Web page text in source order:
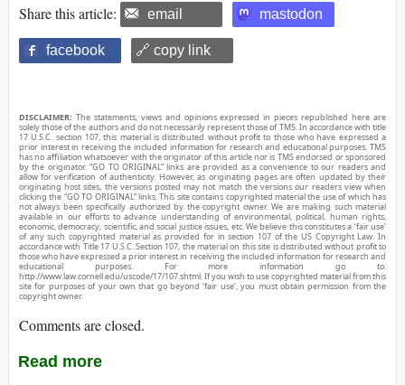
Share this article: email mastodon
facebook 🔗 copy link
DISCLAIMER: The statements, views and opinions expressed in pieces republished here are
solely those of the authors and do not necessarily represent those of TMS. In accordance with title
17 U.S.C. section 107, this material is distributed without profit to those who have expressed a
prior interest in receiving the included information for research and educational purposes. TMS
has no affiliation whatsoever with the originator of this article nor is TMS endorsed or sponsored
by the originator. “GO TO ORIGINAL” links are provided as a convenience to our readers and
allow for verification of authenticity. However, as originating pages are often updated by their
originating host sites, the versions posted may not match the versions our readers view when
clicking the “GO TO ORIGINAL” links. This site contains copyrighted material the use of which has
not always been specifically authorized by the copyright owner. We are making such material
available in our efforts to advance understanding of environmental, political, human rights,
economic, democracy, scientific, and social justice issues, etc. We believe this constitutes a ‘fair use’
of any such copyrighted material as provided for in section 107 of the US Copyright Law. In
accordance with Title 17 U.S.C. Section 107, the material on this site is distributed without profit to
those who have expressed a prior interest in receiving the included information for research and
educational purposes. For more information go to:
http://www.law.cornell.edu/uscode/17/107.shtml. If you wish to use copyrighted material from this
site for purposes of your own that go beyond ‘fair use’, you must obtain permission from the
copyright owner.
Comments are closed.
Read more